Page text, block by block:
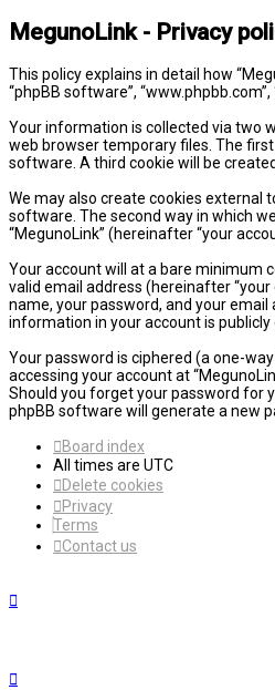
MegunoLink - Privacy
This policy explains in detail how
“phpBB software”,
Your information is collected via two
web browser temporary files. The
software. A third cookie will be
We may also create cookies external
software. The second way in which
“MegunoLink” (hereinafter “your
Your account will at a bare minimum
valid email address (hereinafter
name, your password, and your
information in your account is
Your password is ciphered (a one-
accessing your account at
Should you forget your password for
phpBB software will generate a new
Board index
All times are UTC
Delete cookies
Privacy
Terms
Contact us